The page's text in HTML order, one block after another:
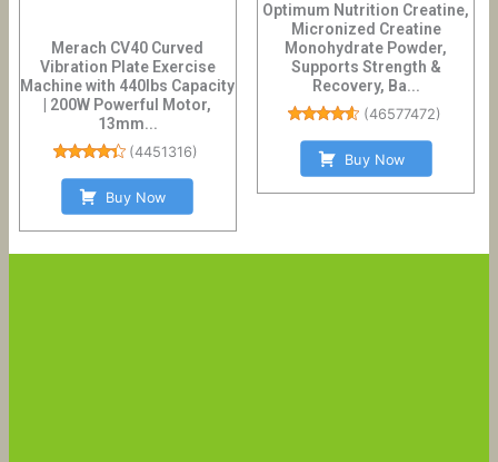
Merach CV40 Curved
Vibration Plate Exercise
Machine with 440lbs Capacity
| 200W Powerful Motor,
13mm...
(4451316)
Buy Now
Optimum Nutrition Creatine,
Micronized Creatine
Monohydrate Powder,
Supports Strength &
Recovery, Ba...
(46577472)
Buy Now